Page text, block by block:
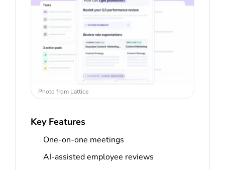
Photo from Lattice
Key Features
One-on-one meetings
AI-assisted employee reviews